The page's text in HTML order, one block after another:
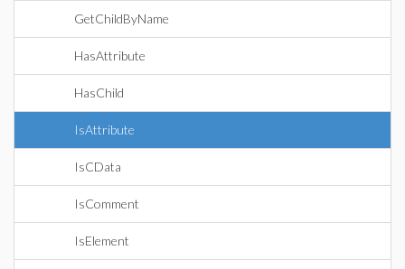
GetChildByName
HasAttribute
HasChild
IsAttribute
IsCData
IsComment
IsElement